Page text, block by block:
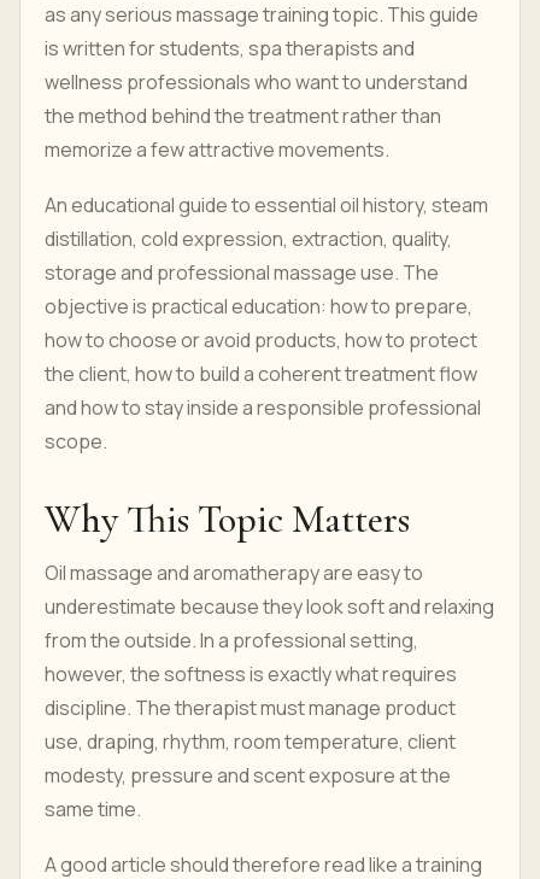
as any serious massage training topic. This guide
is written for students, spa therapists and
wellness professionals who want to understand
the method behind the treatment rather than
memorize a few attractive movements.
An educational guide to essential oil history, steam
distillation, cold expression, extraction, quality,
storage and professional massage use. The
objective is practical education: how to prepare,
how to choose or avoid products, how to protect
the client, how to build a coherent treatment flow
and how to stay inside a responsible professional
scope.
Why This Topic Matters
Oil massage and aromatherapy are easy to
underestimate because they look soft and relaxing
from the outside. In a professional setting,
however, the softness is exactly what requires
discipline. The therapist must manage product
use, draping, rhythm, room temperature, client
modesty, pressure and scent exposure at the
same time.
A good article should therefore read like a training